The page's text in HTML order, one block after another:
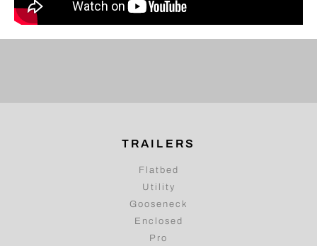
TRAILERS
Flatbed
Utility
Gooseneck
Enclosed
Pro